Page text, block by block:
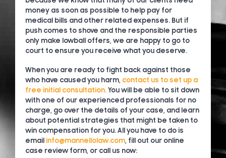
money as soon as possible to help pay for
medical bills and other related expenses. But if
push comes to shove and the responsible parties
only make lowball offers, we are happy to go to
court to ensure you receive what you deserve.
When you are ready to fight back against those
who have caused you harm, contact us to set up a
free initial consultation.You will be able to sit down
with one of our experienced professionals for no
charge, go over the details of your case, and learn
about potential strategies that might be taken to
win compensation for you. All you have to do is
email info@mannellolaw.com, fill out our online
case review form, or call us now: